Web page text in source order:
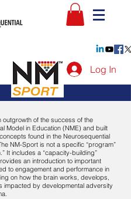
Log In
outgrowth of the success of the
Model in Education (NME) and built
found in the Neurosequential
NM-Sport is not a specific “program”
It includes a “capacity-building”
an introduction to important
to engagement and performance in
on how the brain works, develops,
impacted by developmental adversity